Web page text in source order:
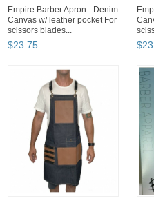
Empire Barber Apron - Denim
Canvas w/ leather pocket For
scissors blades...
$23.75 $23